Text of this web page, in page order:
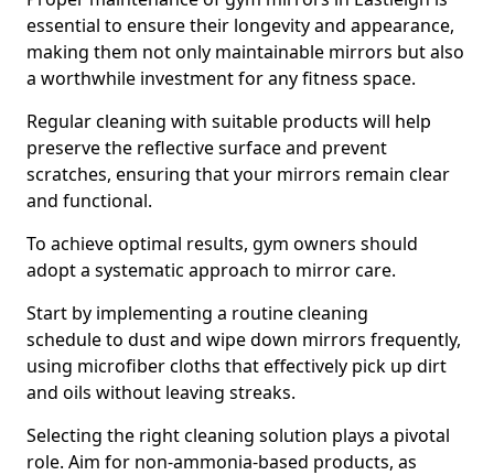
essential to ensure their longevity and appearance,
making them not only maintainable mirrors but also
a worthwhile investment for any fitness space.
Regular cleaning with suitable products will help
preserve the reflective surface and prevent
scratches, ensuring that your mirrors remain clear
and functional.
To achieve optimal results, gym owners should
adopt a systematic approach to mirror care.
Start by implementing a routine cleaning
schedule to dust and wipe down mirrors frequently,
using microfiber cloths that effectively pick up dirt
and oils without leaving streaks.
Selecting the right cleaning solution plays a pivotal
role. Aim for non-ammonia-based products, as